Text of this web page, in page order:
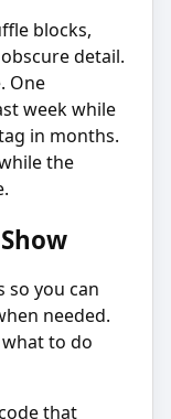
blocks,
detail.
One
week while
in months.
the
so you can
needed.
what to do
that